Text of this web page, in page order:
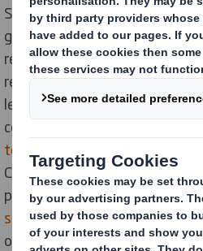
Slowing climate change means
global economy and at DS
reachingNet Zero emissions
reduction in carbon emissions
levels. We also recently
commitment to align our
temperature alignment
Climate Agreement. As
paper recycler, ourRecycling
solutionsare already playing a
our targets.